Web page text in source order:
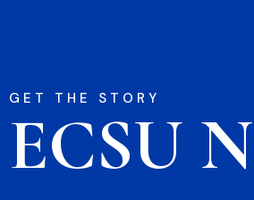
GET THE STORY
ECSU